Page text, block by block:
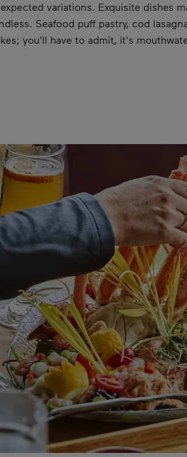
variations. Exquisite dishes
Seafood puff pastry, cod
you'll have to admit, it's